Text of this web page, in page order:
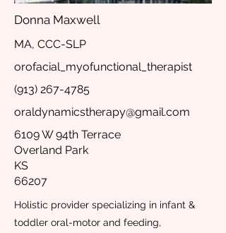
Donna Maxwell
MA, CCC-SLP
orofacial_myofunctional_therapist
(913) 267-4785
oraldynamicstherapy@gmail.com
6109 W 94th Terrace
Overland Park
KS
66207
Holistic provider specializing in infant &
toddler oral-motor and feeding,